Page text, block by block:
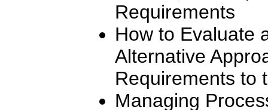
Requirements
How to Evaluate
Alternative
Requirements to
Managing